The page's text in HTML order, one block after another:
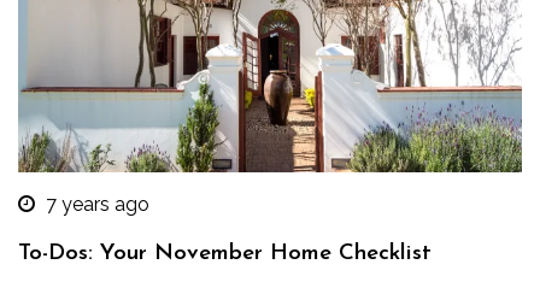
7 years ago
To-Dos: Your November Home Checklist